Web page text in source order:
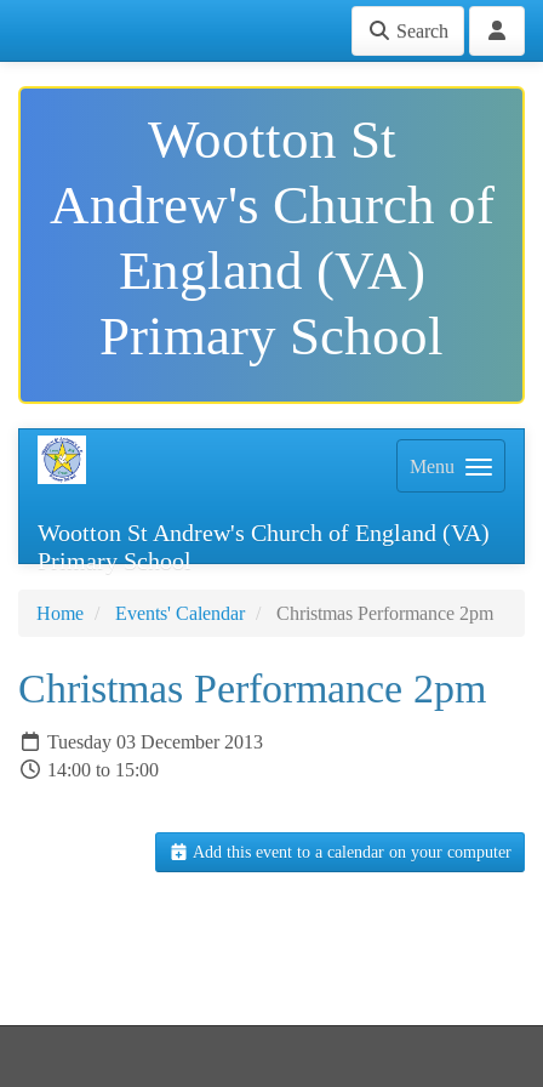
Search
Wootton St
Andrew's Church of
England (VA)
Primary School
Menu
Wootton St Andrew's Church of England (VA)
Primary School
Home Events' Calendar Christmas Performance 2pm
Christmas Performance 2pm
Tuesday 03 December 2013
14:00 to 15:00
Add this event to a calendar on your computer